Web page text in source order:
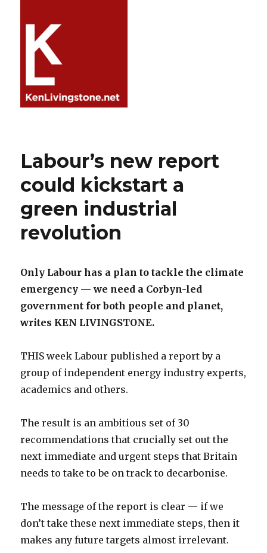
Labour’s new report
could kickstart a
green industrial
revolution
Only Labour has a plan to tackle the climate
emergency — we need a Corbyn-led
government for both people and planet,
writes KEN LIVINGSTONE.
THIS week Labour published a report by a
group of independent energy industry experts,
academics and others.
The result is an ambitious set of 30
recommendations that crucially set out the
next immediate and urgent steps that Britain
needs to take to be on track to decarbonise.
The message of the report is clear — if we
don’t take these next immediate steps, then it
makes any future targets almost irrelevant.